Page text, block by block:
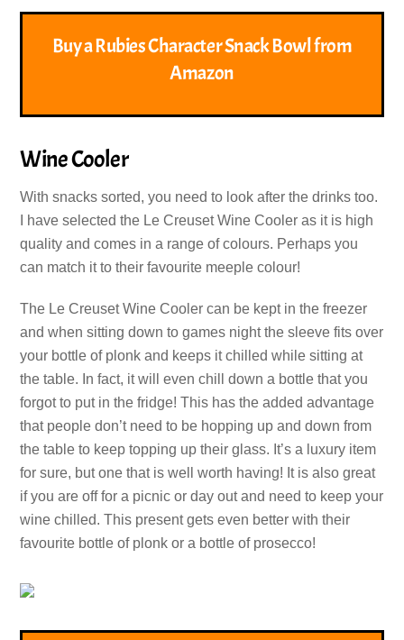
Buy a Rubies Character Snack Bowl from
Amazon
Wine Cooler
With snacks sorted, you need to look after the drinks too.
I have selected the Le Creuset Wine Cooler as it is high
quality and comes in a range of colours. Perhaps you
can match it to their favourite meeple colour!
The Le Creuset Wine Cooler can be kept in the freezer
and when sitting down to games night the sleeve fits over
your bottle of plonk and keeps it chilled while sitting at
the table. In fact, it will even chill down a bottle that you
forgot to put in the fridge! This has the added advantage
that people don’t need to be hopping up and down from
the table to keep topping up their glass. It’s a luxury item
for sure, but one that is well worth having! It is also great
if you are off for a picnic or day out and need to keep your
wine chilled. This present gets even better with their
favourite bottle of plonk or a bottle of prosecco!